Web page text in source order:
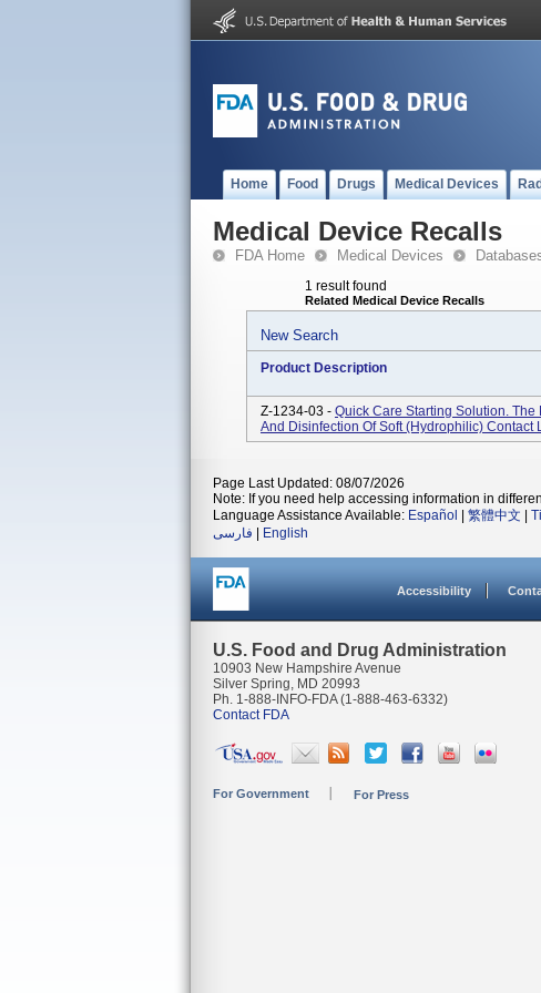
Home Food Drugs Medical Devices
Medical Device Recalls
FDA Home Medical Devices
1 result found
Related Medical Device Recalls
New Search
Product Description
Z-1234-03 - Quick Care Starting Solution.
And Disinfection Of Soft (hydrophilic) Contact
Page Last Updated: 08/07/2026
Note: If you need help accessing information in
Language Assistance Available: Español 繁體中文
فارسی
English
Accessibility
U.S. Food and Drug Administration
10903 New Hampshire Avenue
Silver Spring, MD 20993
Ph. 1-888-INFO-FDA (1-888-463-6332)
Contact FDA
For Government For Press